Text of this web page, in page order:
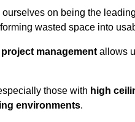
ourselves on being the
wasted space into
project management allows
those with high
environments.